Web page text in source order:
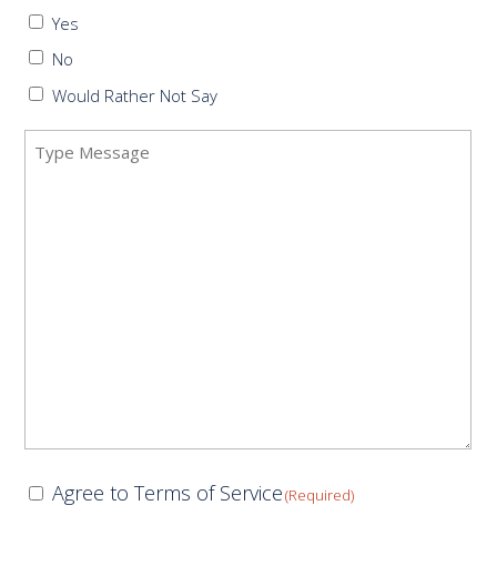
Yes
No
Would Rather Not Say
Message
Consent
Agree to Terms of Service(Required)